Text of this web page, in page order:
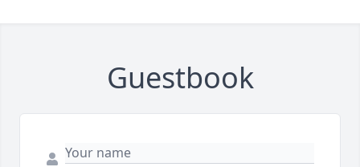
Guestbook